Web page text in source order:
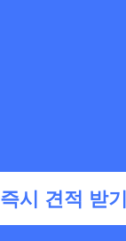
즉시 견적 받기